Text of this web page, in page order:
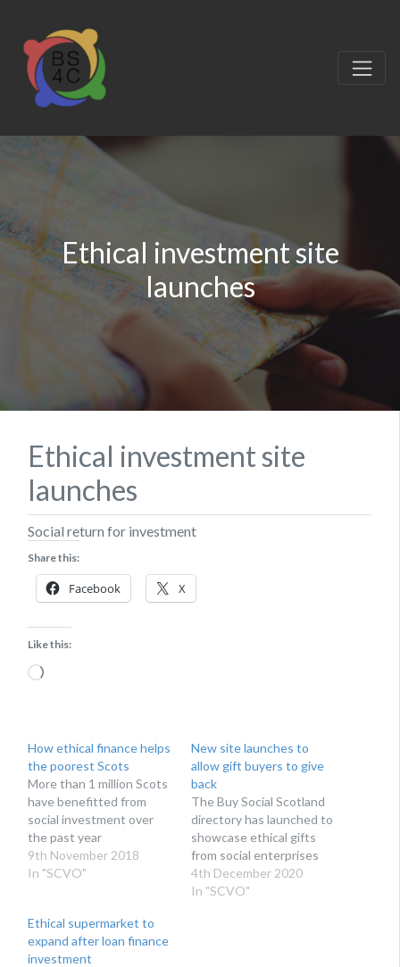
Ethical investment site
launches
Ethical investment site
launches
Social return for investment
Share this:
Facebook X
Like this:
Loading…
How ethical finance helps
the poorest Scots
More than 1 million Scots
have benefitted from
social investment over
the past year
9th November 2018
In "SCVO"
New site launches to
allow gift buyers to give
back
The Buy Social Scotland
directory has launched to
showcase ethical gifts
from social enterprises
4th December 2020
In "SCVO"
Ethical supermarket to
expand after loan finance
investment